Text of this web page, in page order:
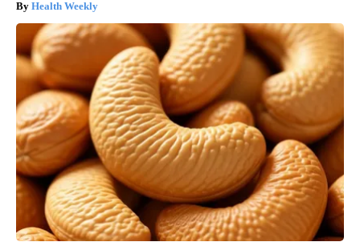
Health Weekly